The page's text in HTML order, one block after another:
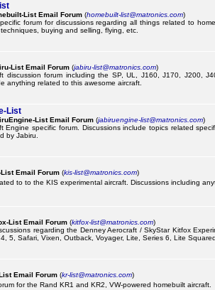
List Email Forum (homebuilt-list@matronics.com)
forum for discussions regarding all things related to
buying and selling, flying, etc.
List Email Forum (jabiru-list@matronics.com)
discussion forum including the SP, UL, J160, J170, J200,
anything related to this awesome aircraft.
List
List Email Forum (jabiruengine-list@matronics.com)
Engine specific forum. Discussions include topics related
by Jabiru.
Email Forum (kis-list@matronics.com)
to to the KIS experimental aircraft. Discussions including
List Email Forum (kitfox-list@matronics.com)
regarding the Denney Aerocraft / SkyStar Kitfox
5, Safari, Vixen, Outback, Voyager, Lite, Series 6, Lite
Email Forum (kr-list@matronics.com)
for the Rand KR1 and KR2, VW-powered homebuilt aircraft.